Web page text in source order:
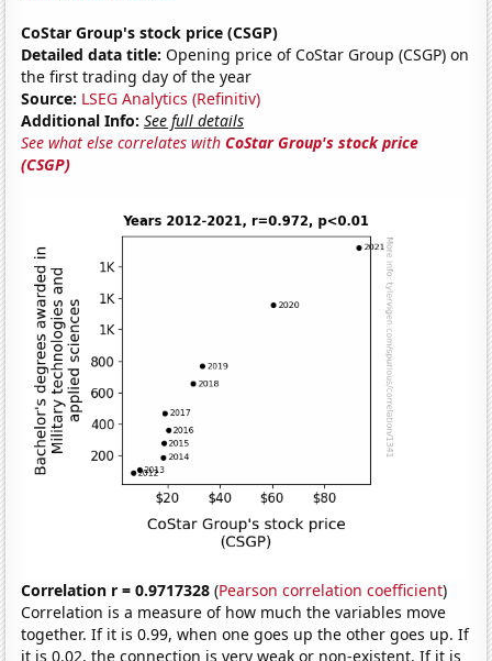
CoStar Group's stock price (CSGP)
Detailed data title: Opening price of CoStar Group (CSGP) on
the first trading day of the year
Source: LSEG Analytics (Refinitiv)
Additional Info: See full details
See what else correlates withCoStar Group's stock price
(CSGP)
Correlation r = 0.9717328 (Pearson correlation coefficient)
Correlation is a measure of how much the variables move
together. If it is 0.99, when one goes up the other goes up. If
it is 0.02, the connection is very weak or non-existent. If it is